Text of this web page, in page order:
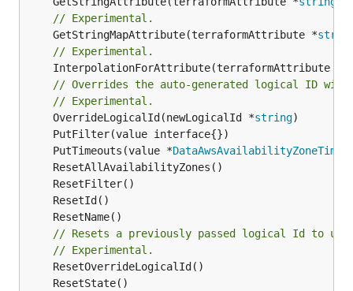
// Experimental.
	GetStringMapAttribute(terraformAttribute *
// Experimental.
	InterpolationForAttribute(terraformAttribute *
// Overrides the auto-generated logical ID
// Experimental.
	OverrideLogicalId(newLogicalId *
string
	PutTimeouts(value *
// Resets a previously passed logical Id to
// Experimental.